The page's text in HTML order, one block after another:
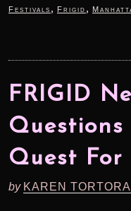
Festivals , Frigid ,
FRIGID
Quest For
by KAREN